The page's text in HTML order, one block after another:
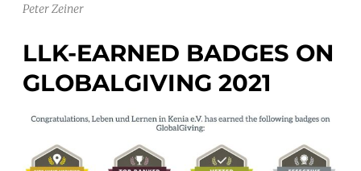
Peter Zeiner
LLK-EARNED BADGES ON
GLOBALGIVING 2021